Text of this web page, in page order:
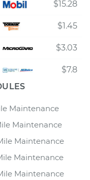
$15.28
$1.45
$3.03
$7.8
Maintenance
Maintenance
Maintenance
Maintenance
Maintenance